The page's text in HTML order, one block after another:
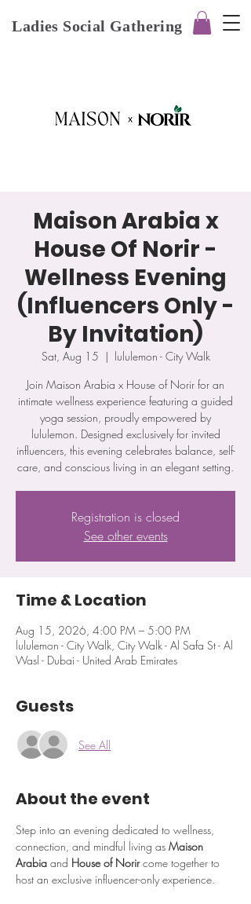
Ladies Social Gathering
Maison Arabia x
House Of Norir -
Wellness Evening
(Influencers Only -
By Invitation)
Sat, Aug 15
  |
lululemon - City Walk
Join Maison Arabia x House of Norir for an
intimate wellness experience featuring a guided
yoga session, proudly empowered by
lululemon. Designed exclusively for invited
influencers, this evening celebrates balance, self-
care, and conscious living in an elegant setting.
Registration is closed
See other events
Time & Location
Aug 15, 2026, 4:00 PM – 5:00 PM
lululemon - City Walk, City Walk - Al Safa St - Al
Wasl - Dubai - United Arab Emirates
Guests
See All
About the event
Step into an evening dedicated to wellness,
connection, and mindful living as Maison
Arabia and House of Norir come together to
host an exclusive influencer-only experience.